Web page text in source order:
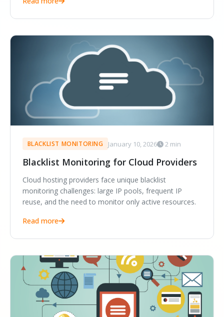
BLACKLIST MONITORING January 10, 2026 2 min
Blacklist Monitoring for Cloud Providers
Cloud hosting providers face unique blacklist
monitoring challenges: large IP pools, frequent IP
reuse, and the need to monitor only active resources.
Read more